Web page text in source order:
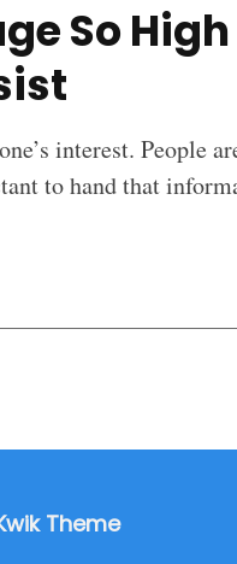
So High
interest. People
to hand that
Theme